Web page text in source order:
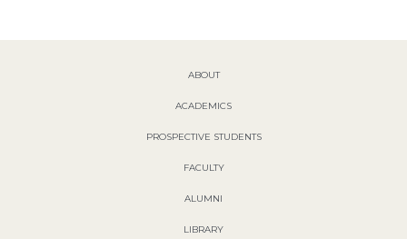
ABOUT
ACADEMICS
PROSPECTIVE STUDENTS
FACULTY
ALUMNI
LIBRARY